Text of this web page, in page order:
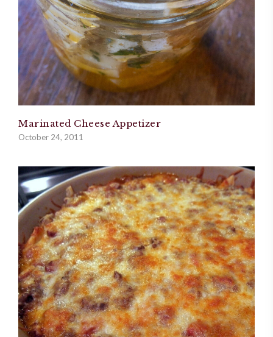
Marinated Cheese Appetizer
October 24, 2011